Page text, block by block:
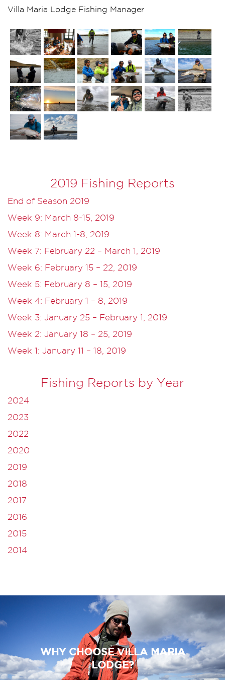
Villa Maria Lodge Fishing Manager
2019 Fishing Reports
End of Season 2019
Week 9: March 8-15, 2019
Week 8: March 1-8, 2019
Week 7: February 22 – March 1, 2019
Week 6: February 15 – 22, 2019
Week 5: February 8 – 15, 2019
Week 4: February 1 – 8, 2019
Week 3: January 25 – February 1, 2019
Week 2: January 18 – 25, 2019
Week 1: January 11 – 18, 2019
Fishing Reports by Year
2024
2023
2022
2020
2019
2018
2017
2016
2015
2014
WHY CHOOSE VILLA MARIA
LODGE?